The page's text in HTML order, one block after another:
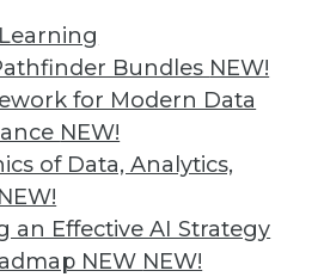
Bundles NEW!
for Modern Data
NEW!
of Data, Analytics,
NEW!
an Effective AI Strategy
NEW NEW!